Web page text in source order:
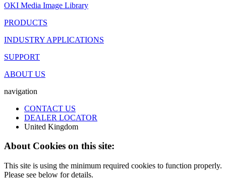
OKI Media Image Library
PRODUCTS
INDUSTRY APPLICATIONS
SUPPORT
ABOUT US
navigation
CONTACT US
DEALER LOCATOR
United Kingdom
About Cookies on this site:
This site is using the minimum required cookies to function properly.
Please see below for details.